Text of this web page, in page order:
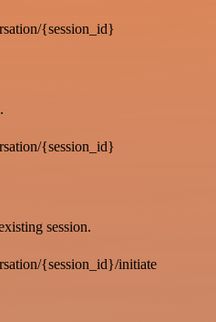
{session_id}
{session_id}
session.
{session_id}/initiate